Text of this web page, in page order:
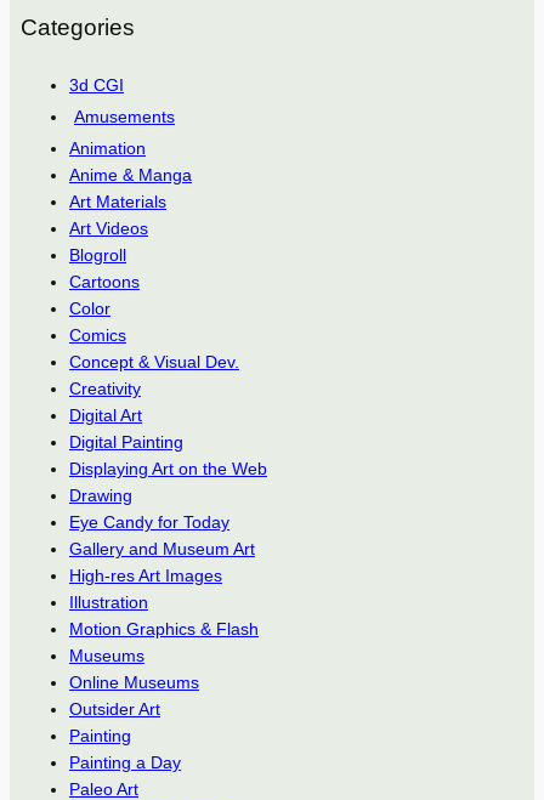
Categories
3d CGI
Amusements
Animation
Anime & Manga
Art Materials
Art Videos
Blogroll
Cartoons
Color
Comics
Concept & Visual Dev.
Creativity
Digital Art
Digital Painting
Displaying Art on the Web
Drawing
Eye Candy for Today
Gallery and Museum Art
High-res Art Images
Illustration
Motion Graphics & Flash
Museums
Online Museums
Outsider Art
Painting
Painting a Day
Paleo Art